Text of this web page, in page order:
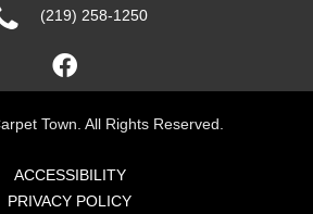
(219) 258-1250
Town. All Rights Reserved.
ACCESSIBILITY
PRIVACY POLICY